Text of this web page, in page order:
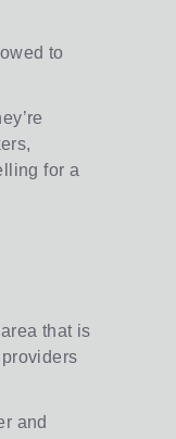
to
for a
that is
and